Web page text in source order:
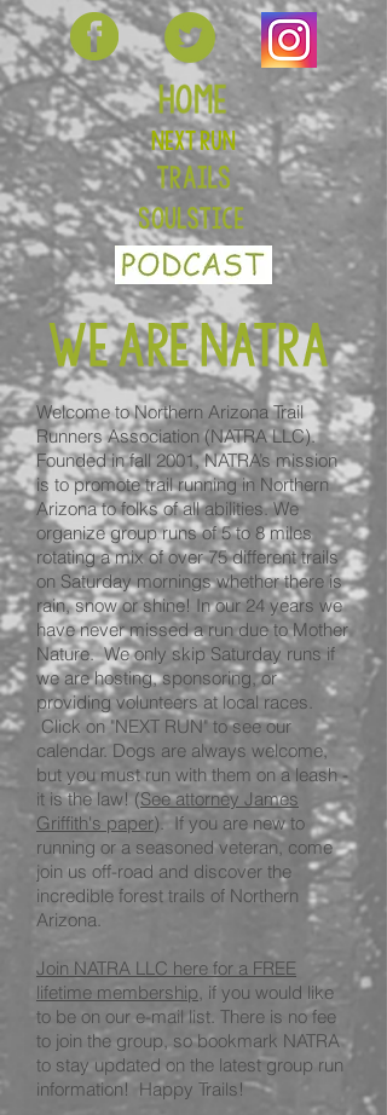
Welcome to Northern Arizona Trail
Runners Association (NATRA LLC).
Founded in fall 2001, NATRA’s mission
is to promote trail running in Northern
Arizona to folks of all abilities. We
organize group runs of 5 to 8 miles
rotating a mix of over 75 different trails
on Saturday mornings whether there is
rain, snow or shine! In our 24 years we
have never missed a run due to Mother
Nature. We only skip Saturday runs if
we are hosting, sponsoring, or
providing volunteers at local races.
Click on "NEXT RUN" to see our
calendar. Dogs are always welcome,
but you must run with them on a leash -
it is the law! (See attorney James
Griffith's paper). If you are new to
running or a seasoned veteran, come
join us off-road and discover the
incredible forest trails of Northern
Arizona.
Join NATRA LLC here for a FREE
lifetime membership, if you would like
to be on our e-mail list. There is no fee
to join the group, so bookmark NATRA
to stay updated on the latest group run
information! Happy Trails!